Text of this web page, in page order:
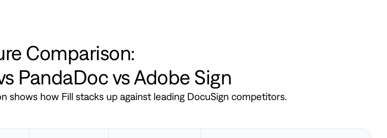
Comparison:
PandaDoc vs Adobe Sign
shows how Fill stacks up against leading DocuSign competitors.